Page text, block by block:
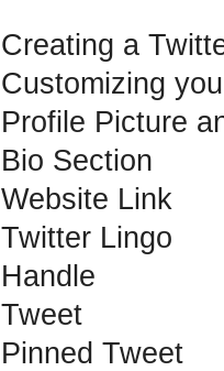
Creating a
Customizing
Profile Picture
Bio Section
Website Link
Twitter Lingo
Handle
Tweet
Pinned Tweet